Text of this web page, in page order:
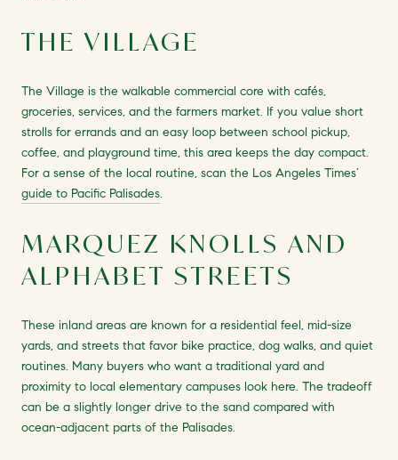
THE VILLAGE
The Village is the walkable commercial core with cafés,
groceries, services, and the farmers market. If you value short
strolls for errands and an easy loop between school pickup,
coffee, and playground time, this area keeps the day compact.
For a sense of the local routine, scan the Los Angeles Times’
guide to Pacific Palisades.
MARQUEZ KNOLLS AND
ALPHABET STREETS
These inland areas are known for a residential feel, mid-size
yards, and streets that favor bike practice, dog walks, and quiet
routines. Many buyers who want a traditional yard and
proximity to local elementary campuses look here. The tradeoff
can be a slightly longer drive to the sand compared with
ocean-adjacent parts of the Palisades.